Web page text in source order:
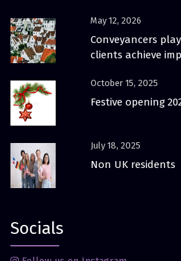
May 12, 2026
Conveyancers
clients achieve
October 15, 2025
Festive opening
July 18, 2025
Non UK residents
Socials